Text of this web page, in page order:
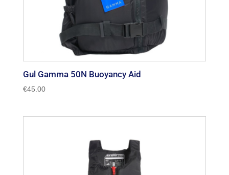
Gul Gamma 50N Buoyancy Aid
€45.00